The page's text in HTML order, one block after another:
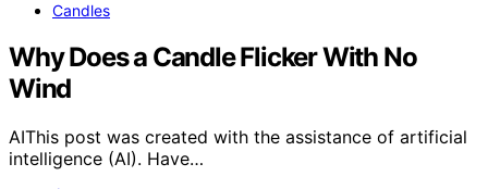
Candles
Why Does a Candle Flicker With No
Wind
AIThis post was created with the assistance of artificial
intelligence (AI). Have…